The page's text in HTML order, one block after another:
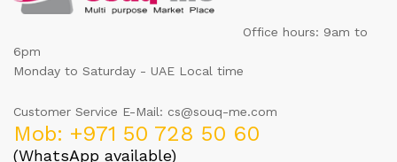
Office hours: 9am to
6pm
Monday to Saturday - UAE Local time
Customer Service E-Mail: cs@souq-me.com
Mob: +971 50 728 50 60
(WhatsApp available)